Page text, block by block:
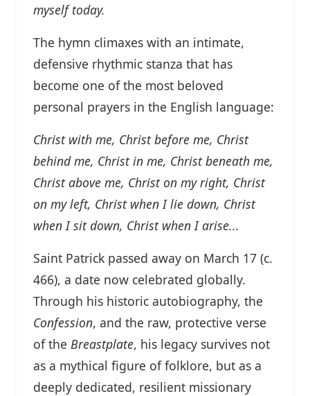
myself today.
The hymn climaxes with an intimate,
defensive rhythmic stanza that has
become one of the most beloved
personal prayers in the English language:
Christ with me, Christ before me, Christ
behind me, Christ in me, Christ beneath me,
Christ above me, Christ on my right, Christ
on my left, Christ when I lie down, Christ
when I sit down, Christ when I arise...
Saint Patrick passed away on March 17 (c.
466), a date now celebrated globally.
Through his historic autobiography, the
Confession, and the raw, protective verse
of the Breastplate, his legacy survives not
as a mythical figure of folklore, but as a
deeply dedicated, resilient missionary